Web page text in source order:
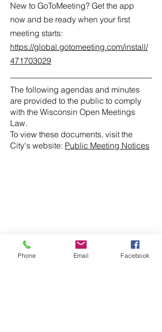
New to GoToMeeting? Get the app
now and be ready when your first
meeting starts:
https://global.gotomeeting.com/install/
471703029
The following agendas and minutes
are provided to the public to comply
with the Wisconsin Open Meetings
Law.
To view these documents, visit the
City's website: Public Meeting Notices
Phone Email Facebook